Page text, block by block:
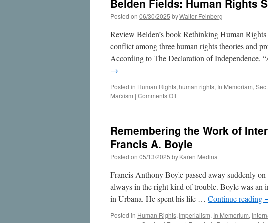
Belden Fields: Human Rights
Posted on 06/30/2025 byWalter Feinberg
Review Belden’s book Rethinking Human
conflict among three human rights theories and
According to The Declaration of Independence,
→
Posted in Human Rights, human rights, In Memoriam,
Marxism | Comments Offon
Rights
Scholar
Remembering the Work of
Francis A. Boyle
Posted on 05/13/2025 by Karen Medina
Francis Anthony Boyle passed away suddenly
always in the right kind of trouble. Boyle was an
in Urbana. He spent his life … Continue reading
Posted in Human Rights, Imperialism, In Memorium,